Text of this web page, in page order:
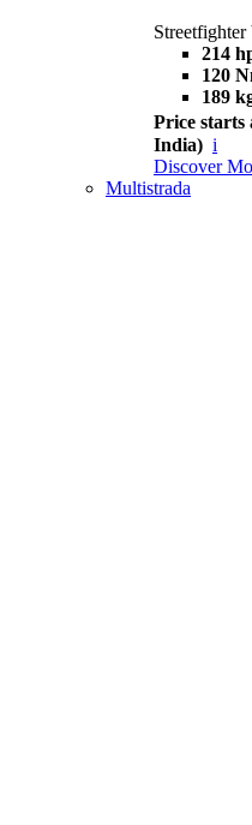
Streetfighter
214
120
189
Price starts
India) i
Discover
Multistrada